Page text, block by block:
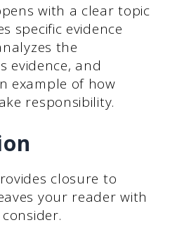
with a clear topic
specific evidence
the
evidence, and
example of how
responsibility.
closure to
your reader with